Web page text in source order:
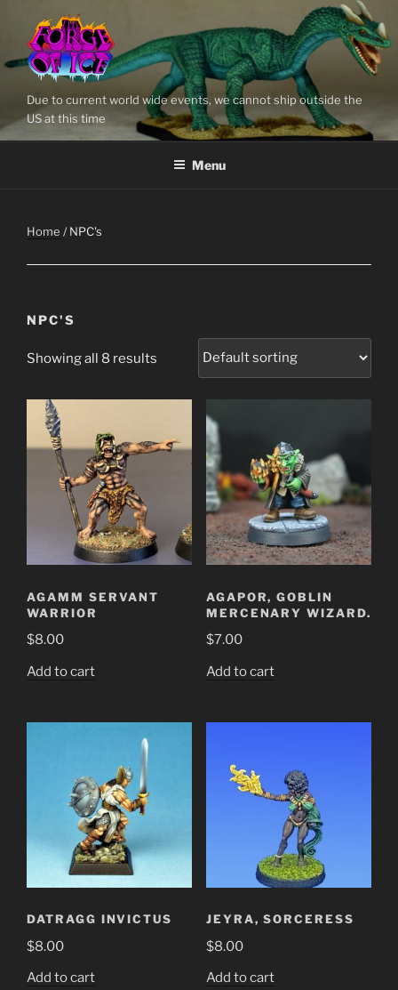
content
Due to current world wide events, we cannot ship outside the
US at this time
Menu
Home / NPC's
NPC'S
Showing all 8 results
AGAMM SERVANT
WARRIOR
$8.00
Add to cart
AGAPOR, GOBLIN
MERCENARY WIZARD.
$7.00
Add to cart
DATRAGG INVICTUS
$8.00
Add to cart
JEYRA, SORCERESS
$8.00
Add to cart